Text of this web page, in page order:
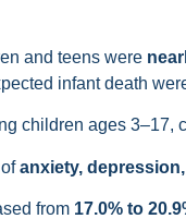
and teens were
infant death
children ages 3–17,
anxiety,
from 17.0% to